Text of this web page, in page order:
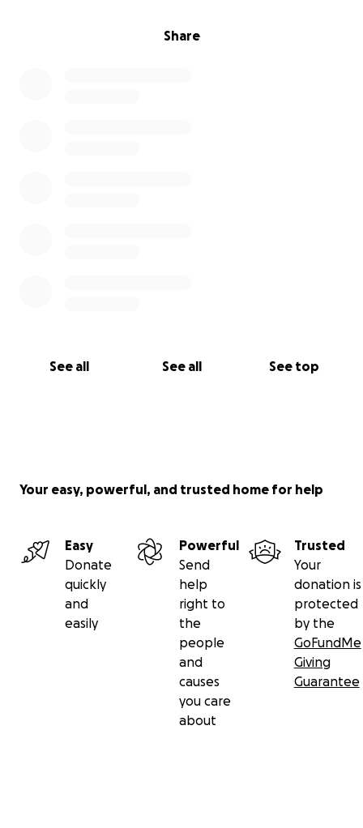
Share
See all See all See top
Your easy, powerful, and trusted home for help
Easy
Donate
quickly
and
easily
Powerful
Send
help
right to
the
people
and
causes
you care
about
Trusted
Your
donation is
protected
by the
GoFundMe
Giving
Guarantee